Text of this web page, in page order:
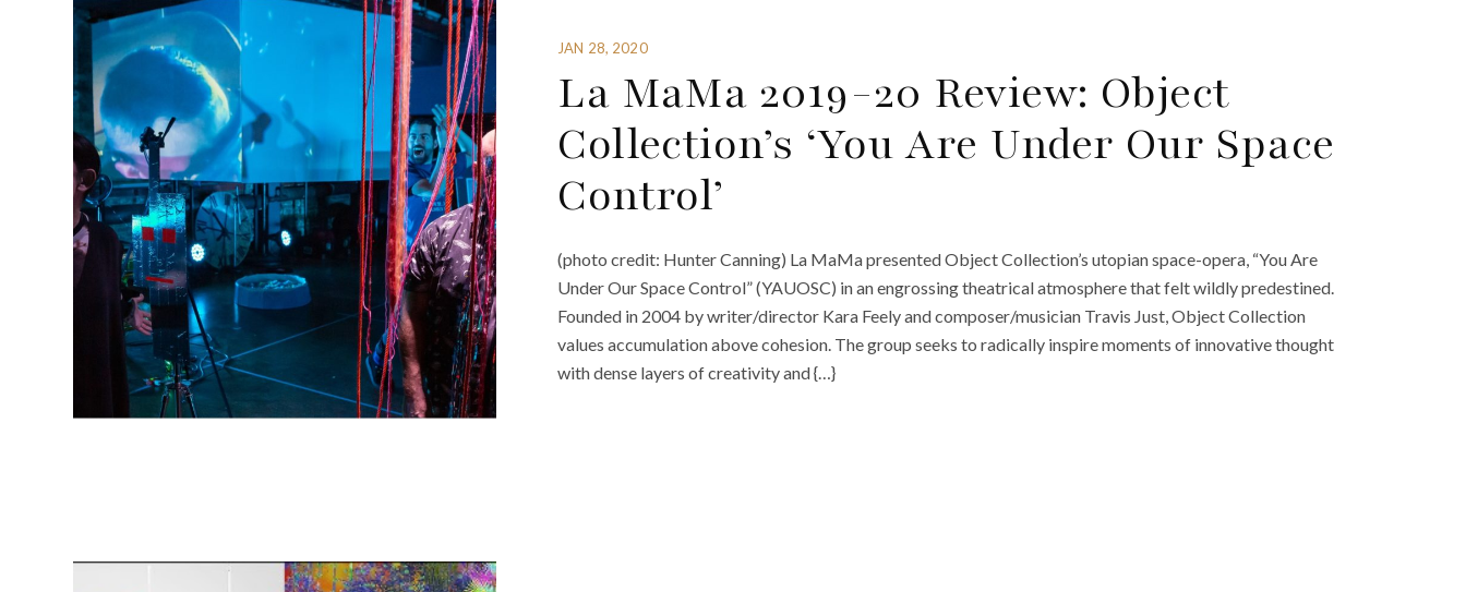
JAN 28, 2020
La MaMa 2019-20 Review: Object
Collection’s ‘You Are Under Our Space
Control’
(photo credit: Hunter Canning) La MaMa presented Object Collection’s utopian space-opera, “You Are
Under Our Space Control” (YAUOSC) in an engrossing theatrical atmosphere that felt wildly predestined.
Founded in 2004 by writer/director Kara Feely and composer/musician Travis Just, Object Collection
values accumulation above cohesion. The group seeks to radically inspire moments of innovative thought
with dense layers of creativity and {…}